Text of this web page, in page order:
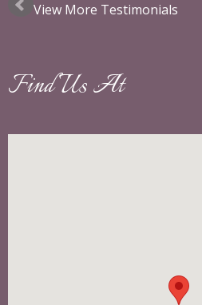
View More Testimonials
Find Us At